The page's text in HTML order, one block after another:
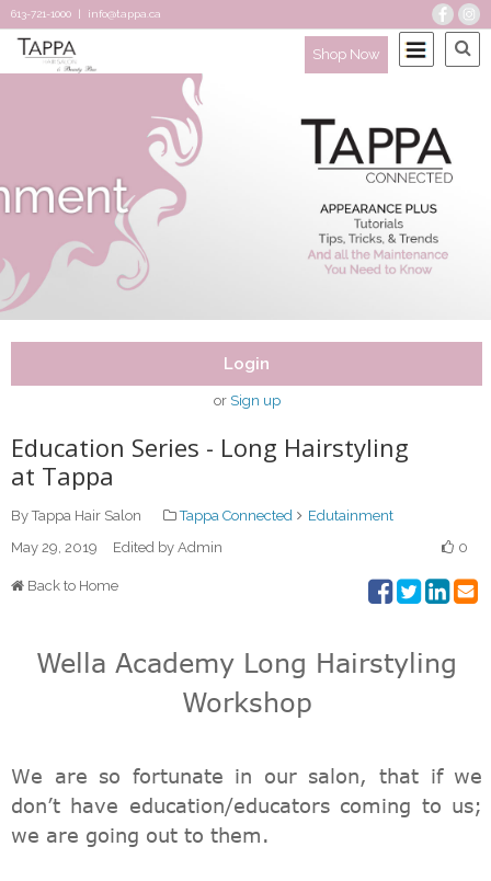
613-721-1000 | info@tappa.ca
Shop Now
Login
or Sign up
Education Series - Long Hairstyling
at Tappa
By Tappa Hair Salon Tappa Connected
Edutainment
May 29, 2019
Edited by Admin 0
Back to Home
Wella Academy Long Hairstyling
Workshop
We are so fortunate in our salon, that if we
don’t have education/educators coming to us;
we are going out to them.